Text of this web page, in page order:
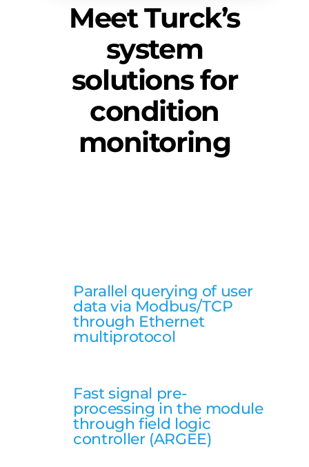
Meet Turck’s
system
solutions for
condition
monitoring
Parallel querying of user
data via Modbus/TCP
through Ethernet
multiprotocol
Fast signal pre-
processing in the module
through field logic
controller (ARGEE)